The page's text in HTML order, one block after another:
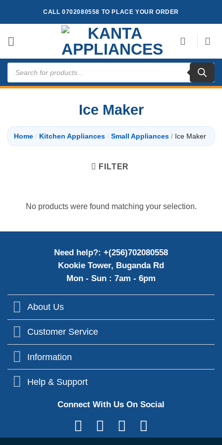
CALL 0702080558 TO PLACE YOUR ORDER
Products
search
Ice Maker
Home / Kitchen Appliances / Small Appliances / Ice Maker
FILTER
No products were found matching your selection.
Need help?: +(256)702080558
Kookie Tower, Buganda Rd
Mon - Sun : 7am - 6pm
About Us
Customer Service
Information
Help & Support
Connect With Us On Social